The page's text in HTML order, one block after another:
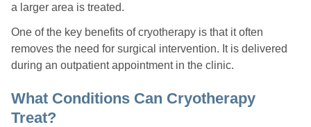
a larger area is treated.
One of the key benefits of cryotherapy is that it often
removes the need for surgical intervention. It is delivered
during an outpatient appointment in the clinic.
What Conditions Can Cryotherapy
Treat?